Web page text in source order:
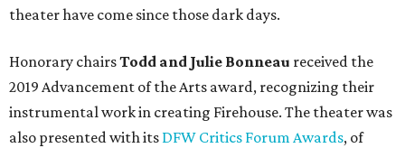
theater have come since those dark days.
Honorary chairsTodd and Julie Bonneau received the
2019 Advancement of the Arts award, recognizing their
instrumental work in creating Firehouse. The theater was
also presented with its DFW Critics Forum Awards, of